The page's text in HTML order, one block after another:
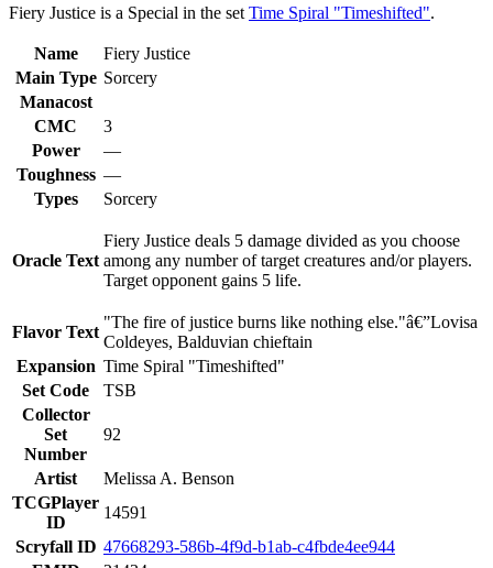
Fiery Justice is a Special in the set Time Spiral "Timeshifted".
Name
Fiery Justice
Main Type Sorcery
Manacost
CMC
3
Power
—
Toughness —
Types
Sorcery
Oracle Text
Fiery Justice deals 5 damage divided as you choose
among any number of target creatures and/or players.
Target opponent gains 5 life.
Flavor Text
"The fire of justice burns like nothing else."â€”Lovisa
Coldeyes, Balduvian chieftain
Expansion Time Spiral "Timeshifted"
Set Code
TSB
Collector
Set
Number
92
Artist
Melissa A. Benson
TCGPlayer
ID
14591
Scryfall ID 47668293-586b-4f9d-b1ab-c4fbde4ee944